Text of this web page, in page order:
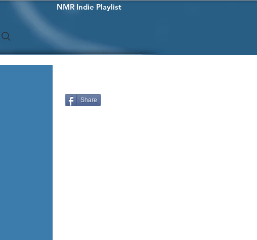
NMR Indie Playlist
Share